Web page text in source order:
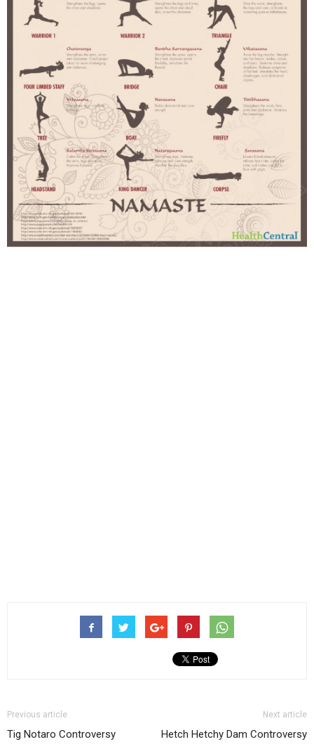
Previous article
Tig Notaro Controversy
Next article
Hetch Hetchy Dam Controversy